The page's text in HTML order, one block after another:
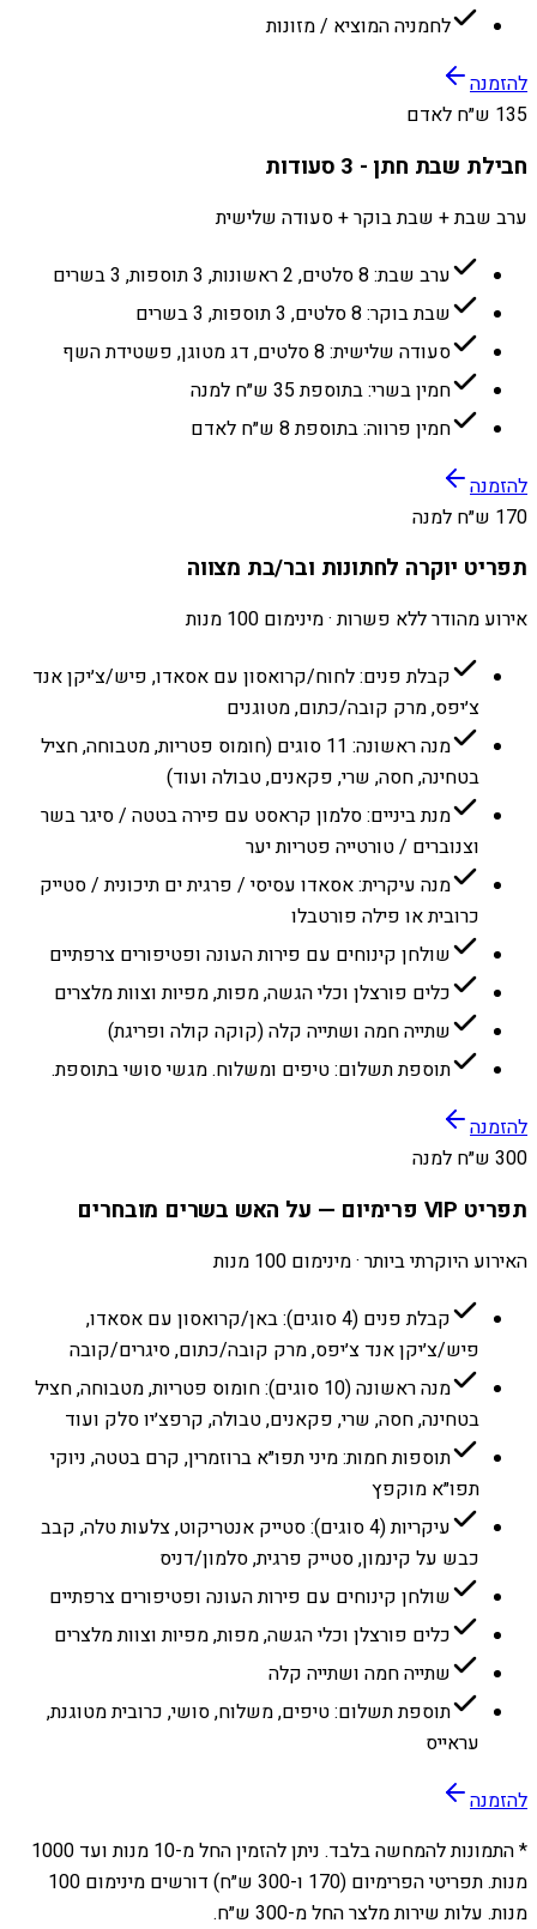
לחמניה המוציא / מזונות
להזמנה
135 ש״ח לאדם
חבילת שבת חתן - 3 סעודות
ערב שבת + שבת בוקר + סעודה שלישית
ערב שבת: 8 סלטים, 2 ראשונות, 3 תוספות, 3 בשרים
שבת בוקר: 8 סלטים, 3 תוספות, 3 בשרים
סעודה שלישית: 8 סלטים, דג מטוגן, פשטידת השף
חמין בשרי: בתוספת 35 ש״ח למנה
חמין פרווה: בתוספת 8 ש״ח לאדם
להזמנה
170 ש״ח למנה
תפריט יוקרה לחתונות ובר/בת מצווה
אירוע מהודר ללא פשרות · מינימום 100 מנות
קבלת פנים: לחוח/קרואסון עם אסאדו, פיש/צ׳יקן אנד
צ׳יפס, מרק קובה/כתום, מטוגנים
מנה ראשונה: 11 סוגים (חומוס פטריות, מטבוחה, חציל
בטחינה, חסה, שרי, פקאנים, טבולה ועוד)
מנת ביניים: סלמון קראסט עם פירה בטטה / סיגר בשר
וצנוברים / טורטייה פטריות יער
מנה עיקרית: אסאדו עסיסי / פרגית ים תיכונית / סטייק
כרובית או פילה פורטבלו
שולחן קינוחים עם פירות העונה ופטיפורים צרפתיים
כלים פורצלן וכלי הגשה, מפות, מפיות וצוות מלצרים
שתייה חמה ושתייה קלה (קוקה קולה ופריגת)
תוספת תשלום: טיפים ומשלוח. מגשי סושי בתוספת.
להזמנה
300 ש״ח למנה
תפריט VIP פרימיום — על האש בשרים מובחרים
האירוע היוקרתי ביותר · מינימום 100 מנות
קבלת פנים (4 סוגים): באן/קרואסון עם אסאדו,
פיש/צ׳יקן אנד צ׳יפס, מרק קובה/כתום, סיגרים/קובה
מנה ראשונה (10 סוגים): חומוס פטריות, מטבוחה, חציל
בטחינה, חסה, שרי, פקאנים, טבולה, קרפצ׳יו סלק ועוד
תוספות חמות: מיני תפו״א ברוזמרין, קרם בטטה, ניוקי
תפו״א מוקפץ
עיקריות (4 סוגים): סטייק אנטריקוט, צלעות טלה, קבב
כבש על קינמון, סטייק פרגית, סלמון/דניס
שולחן קינוחים עם פירות העונה ופטיפורים צרפתיים
כלים פורצלן וכלי הגשה, מפות, מפיות וצוות מלצרים
שתייה חמה ושתייה קלה
תוספת תשלום: טיפים, משלוח, סושי, כרובית מטוגנת,
עראייס
להזמנה
* התמונות להמחשה בלבד. ניתן להזמין החל מ-10 מנות ועד 1000
מנות. תפריטי הפרימיום (170 ו-300 ש״ח) דורשים מינימום 100
מנות. עלות שירות מלצר החל מ-300 ש״ח.